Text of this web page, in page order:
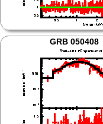
GRB 050408